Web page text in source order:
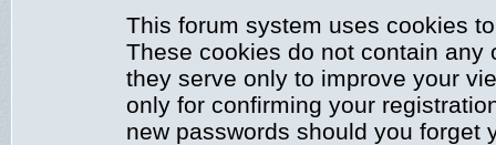
This forum system uses cookies
These cookies do not contain any
they serve only to improve your
only for confirming your
new passwords should you forget